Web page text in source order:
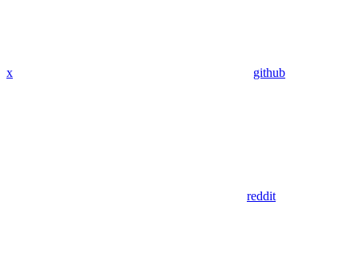
x github
reddit